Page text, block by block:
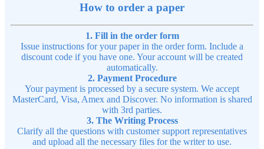
How to order a paper
1. Fill in the order form
Issue instructions for your paper in the order form. Include a
discount code if you have one. Your account will be created
automatically.
2. Payment Procedure
Your payment is processed by a secure system. We accept
MasterCard, Visa, Amex and Discover. No information is shared
with 3rd parties.
3. The Writing Process
Clarify all the questions with customer support representatives
and upload all the necessary files for the writer to use.